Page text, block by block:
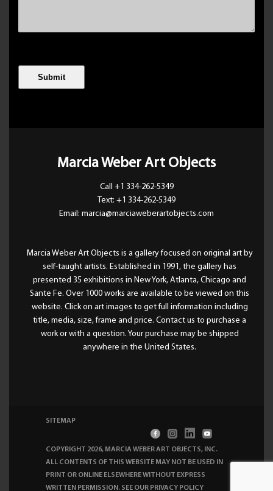
Marcia Weber Art Objects
Call +1 334-262-5349
Text: +1 334-262-5349
Email: marcia@marciaweberartobjects.com
Marcia Weber Art Objects is a gallery focused on original art by
self-taught artists. Established in 1991, the gallery has
presented 35 exhibitions in New York, Atlanta, Chicago and
Sante Fe. Over 1000 works are available to be viewed on this
website. Click on art images to get full information including
title, media, size, frame and price. Contact us to purchase a
work or with a question. Your purchase may be shipped
anywhere in the United States.
SITEMAP
COPYRIGHT 2026, MARCIA WEBER ART OBJECTS, INC.
ALL CONTENTS OF THIS WEBSITE MAY NOT BE USED IN
PRINT OR ONLINE ELSEWHERE WITHOUT EXPRESS
WRITTEN PERMISSION. SEE OUR PRIVACY POLICY